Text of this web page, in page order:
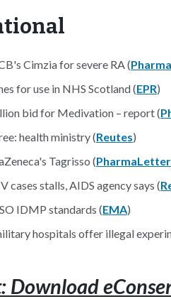
Cimzia for severe RA (
for use in NHS Scotland (EPR)
bid for Medivation – report (
health ministry (Reutes)
Tagrisso (PharmaLetter
cases stalls, AIDS agency says (
IDMP standards (EMA)
hospitals offer illegal
Download